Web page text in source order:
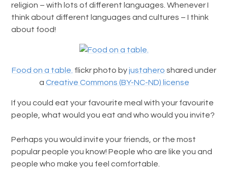
religion – with lots of different languages. Whenever I
think about different languages and cultures – I think
about food!
Food on a table. flickr photo byjustahero shared under
a Creative Commons (BY-NC-ND) license
If you could eat your favourite meal with your favourite
people, what would you eat and who would you invite?
Perhaps you would invite your friends, or the most
popular people you know! People who are like you and
people who make you feel comfortable.